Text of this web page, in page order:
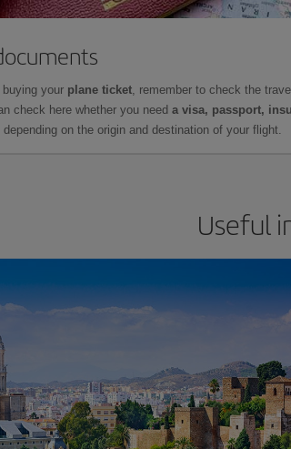
your plane ticket, remember to check the
check here whether you need a visa, passport,
on the origin and destination of your flight.
Useful